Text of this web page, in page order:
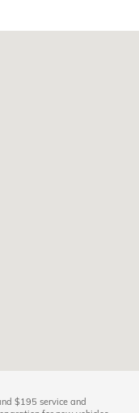
$195 service and